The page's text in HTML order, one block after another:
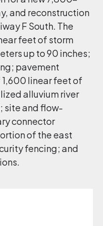
and reconstruction
F South. The
feet of storm
up to 90 inches;
pavement
linear feet of
alluvium river
site and flow-
connector
of the east
fencing; and